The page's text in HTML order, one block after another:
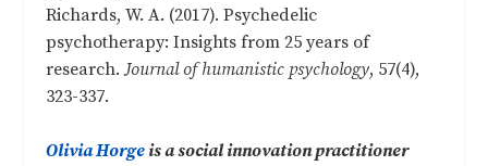
Richards, W. A. (2017). Psychedelic
psychotherapy: Insights from 25 years of
research. Journal of humanistic psychology, 57(4),
323-337.
Olivia Horge is a social innovation practitioner